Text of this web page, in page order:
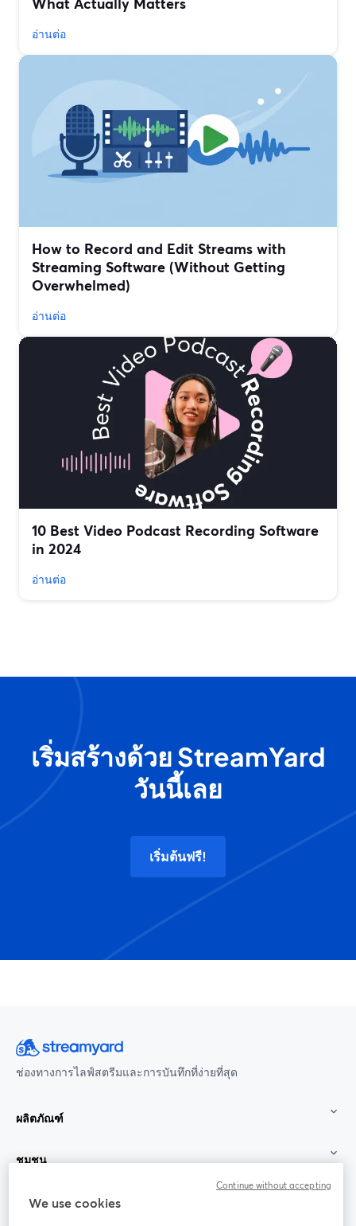
อ่านต่อ
How to Record and Edit Streams with
Streaming Software (Without Getting
Overwhelmed)
อ่านต่อ
10 Best Video Podcast Recording Software
in 2024
อ่านต่อ
เริ่มสร้างด้วย StreamYard
วันนี้เลย
เริ่มต้นฟรี!
ช่องทางการไลฟ์สตรีมและการบันทึกที่ง่ายที่สุด
ผลิตภัณฑ์
ชุมชน
StreamYard สำหรับ
We use cookies
Continue without accepting